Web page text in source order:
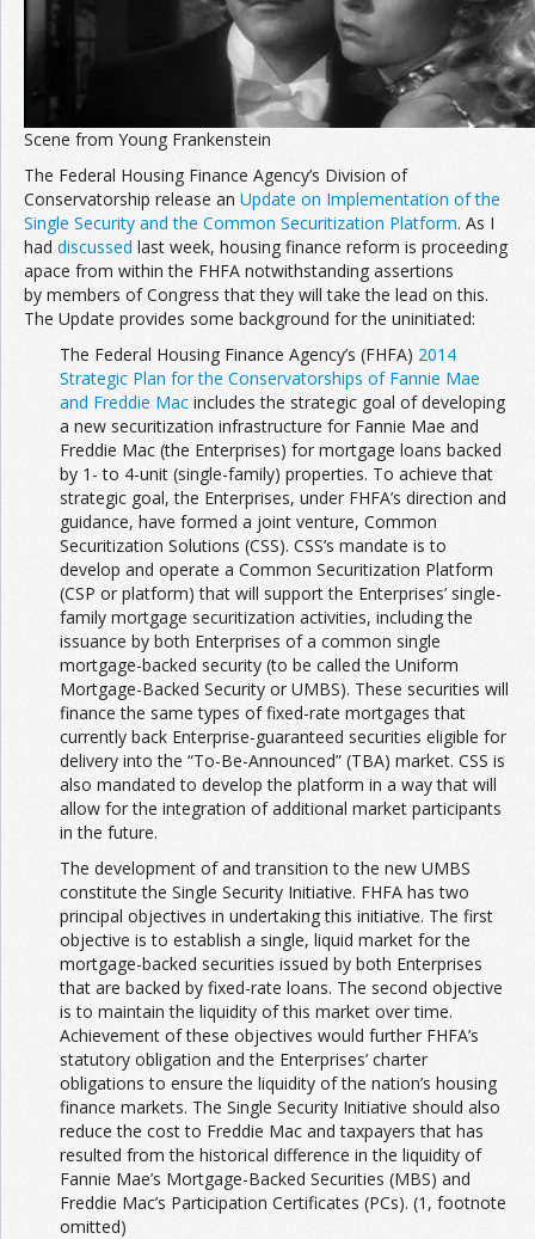
Join the Network
Advertise on the Network
Scene from Young Frankenstein
The Federal Housing Finance Agency’s Division of
Conservatorship release an Update on Implementation of the
Single Security and the Common Securitization Platform. As I
had discussed last week, housing finance reform is proceeding
apace from within the FHFA notwithstanding assertions
by members of Congress that they will take the lead on this.
The Update provides some background for the uninitiated:
The Federal Housing Finance Agency’s (FHFA) 2014
Strategic Plan for the Conservatorships of Fannie Mae
and Freddie Mac includes the strategic goal of developing
a new securitization infrastructure for Fannie Mae and
Freddie Mac (the Enterprises) for mortgage loans backed
by 1- to 4-unit (single-family) properties. To achieve that
strategic goal, the Enterprises, under FHFA’s direction and
guidance, have formed a joint venture, Common
Securitization Solutions (CSS). CSS’s mandate is to
develop and operate a Common Securitization Platform
(CSP or platform) that will support the Enterprises’ single-
family mortgage securitization activities, including the
issuance by both Enterprises of a common single
mortgage-backed security (to be called the Uniform
Mortgage-Backed Security or UMBS). These securities will
finance the same types of fixed-rate mortgages that
currently back Enterprise-guaranteed securities eligible for
delivery into the “To-Be-Announced” (TBA) market. CSS is
also mandated to develop the platform in a way that will
allow for the integration of additional market participants
in the future.
The development of and transition to the new UMBS
constitute the Single Security Initiative. FHFA has two
principal objectives in undertaking this initiative. The first
objective is to establish a single, liquid market for the
mortgage-backed securities issued by both Enterprises
that are backed by fixed-rate loans. The second objective
is to maintain the liquidity of this market over time.
Achievement of these objectives would further FHFA’s
statutory obligation and the Enterprises’ charter
obligations to ensure the liquidity of the nation’s housing
finance markets. The Single Security Initiative should also
reduce the cost to Freddie Mac and taxpayers that has
resulted from the historical difference in the liquidity of
Fannie Mae’s Mortgage-Backed Securities (MBS) and
Freddie Mac’s Participation Certificates (PCs). (1, footnote
omitted)